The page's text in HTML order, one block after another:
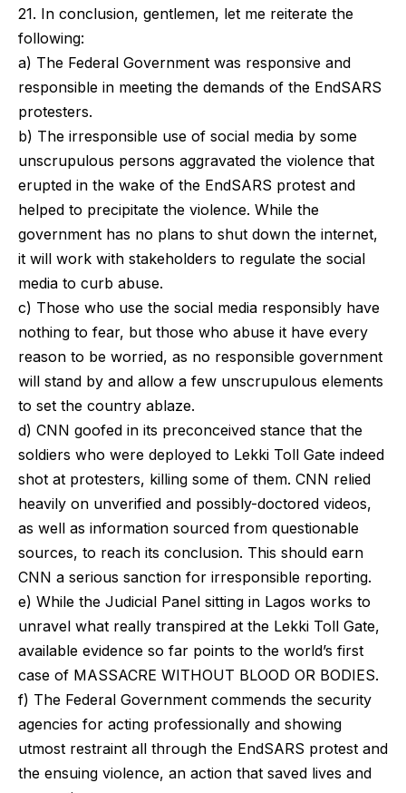
21. In conclusion, gentlemen, let me reiterate the
following:
a) The Federal Government was responsive and
responsible in meeting the demands of the EndSARS
protesters.
b) The irresponsible use of social media by some
unscrupulous persons aggravated the violence that
erupted in the wake of the EndSARS protest and
helped to precipitate the violence. While the
government has no plans to shut down the internet,
it will work with stakeholders to regulate the social
media to curb abuse.
c) Those who use the social media responsibly have
nothing to fear, but those who abuse it have every
reason to be worried, as no responsible government
will stand by and allow a few unscrupulous elements
to set the country ablaze.
d) CNN goofed in its preconceived stance that the
soldiers who were deployed to Lekki Toll Gate indeed
shot at protesters, killing some of them. CNN relied
heavily on unverified and possibly-doctored videos,
as well as information sourced from questionable
sources, to reach its conclusion. This should earn
CNN a serious sanction for irresponsible reporting.
e) While the Judicial Panel sitting in Lagos works to
unravel what really transpired at the Lekki Toll Gate,
available evidence so far points to the world’s first
case of MASSACRE WITHOUT BLOOD OR BODIES.
f) The Federal Government commends the security
agencies for acting professionally and showing
utmost restraint all through the EndSARS protest and
the ensuing violence, an action that saved lives and